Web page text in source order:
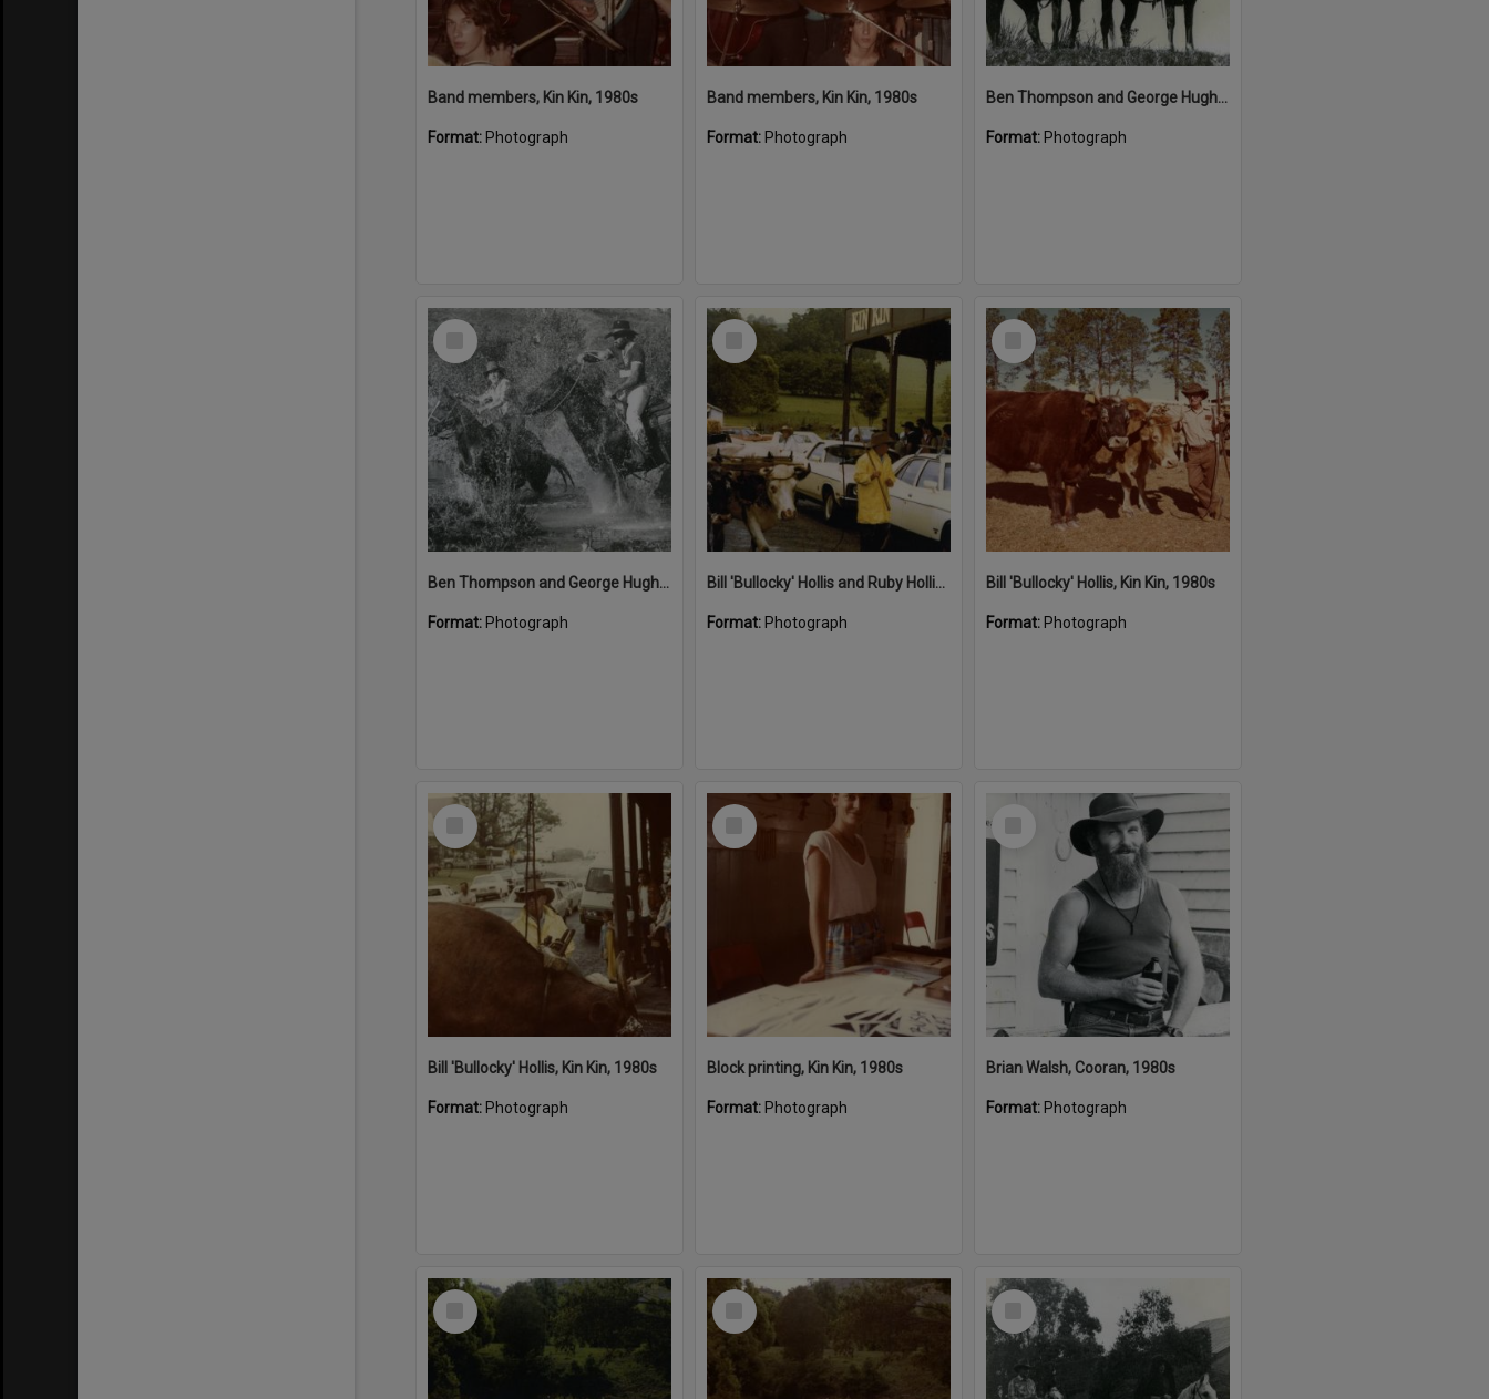
Band members, Kin Kin, 1980s
Format: Photograph
Band members, Kin Kin, 1980s
Format: Photograph
Ben Thompson and George Hughes, Great Kin Kin Horse Race, Kin Kin, 1987
Format: Photograph
Select
Ben Thompson and George Hughes, Great Kin Kin Horse Race, Kin Kin, 1987
Format: Photograph
Select
Bill 'Bullocky' Hollis and Ruby Hollis (far back left), Kin Kin, 1980s
Format: Photograph
Select
Bill 'Bullocky' Hollis, Kin Kin, 1980s
Format: Photograph
Select
Bill 'Bullocky' Hollis, Kin Kin, 1980s
Format: Photograph
Select
Block printing, Kin Kin, 1980s
Format: Photograph
Brian Walsh, Cooran, 1980s
Format: Photograph
Select
Select
Select